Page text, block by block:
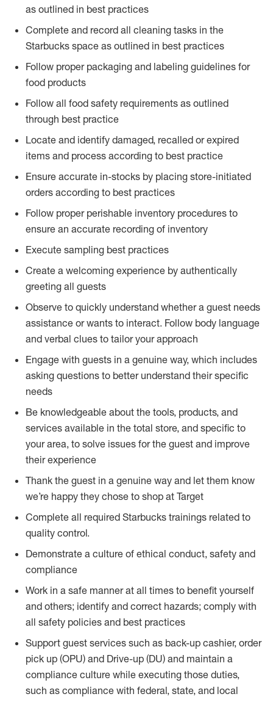
as outlined in best practices
Complete and record all cleaning tasks in the
Starbucks space as outlined in best practices
Follow proper packaging and labeling guidelines for
food products
Follow all food safety requirements as outlined
through best practice
Locate and identify damaged, recalled or expired
items and process according to best practice
Ensure accurate in-stocks by placing store-initiated
orders according to best practices
Follow proper perishable inventory procedures to
ensure an accurate recording of inventory
Execute sampling best practices
Create a welcoming experience by authentically
greeting all guests
Observe to quickly understand whether a guest needs
assistance or wants to interact. Follow body language
and verbal clues to tailor your approach
Engage with guests in a genuine way, which includes
asking questions to better understand their specific
needs
Be knowledgeable about the tools, products, and
services available in the total store, and specific to
your area, to solve issues for the guest and improve
their experience
Thank the guest in a genuine way and let them know
we’re happy they chose to shop at Target
Complete all required Starbucks trainings related to
quality control.
Demonstrate a culture of ethical conduct, safety and
compliance
Work in a safe manner at all times to benefit yourself
and others; identify and correct hazards; comply with
all safety policies and best practices
Support guest services such as back-up cashier, order
pick up (OPU) and Drive-up (DU) and maintain a
compliance culture while executing those duties,
such as compliance with federal, state, and local